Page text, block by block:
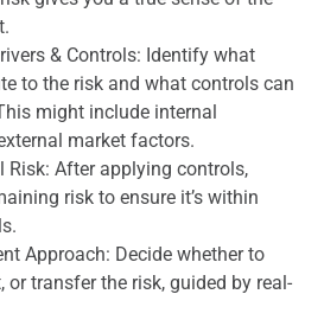
& Controls: Identify what
to the risk and what controls can
might include internal
market factors.
Risk: After applying controls,
risk to ensure it’s within
Approach: Decide whether to
or transfer the risk, guided by real-